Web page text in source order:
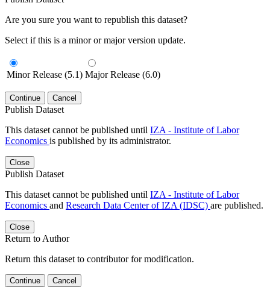
Are you sure you want to republish this dataset?
Select if this is a minor or major version update.
Minor Release (5.1) Major Release (6.0)
Continue Cancel
Publish Dataset
This dataset cannot be published until IZA - Institute of Labor
Economics is published by its administrator.
Close
Publish Dataset
This dataset cannot be published until IZA - Institute of Labor
Economics and Research Data Center of IZA (IDSC) are published.
Close
Return to Author
Return this dataset to contributor for modification.
Continue Cancel